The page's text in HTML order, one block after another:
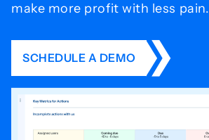
make more profit with less pain.
SCHEDULE A DEMO